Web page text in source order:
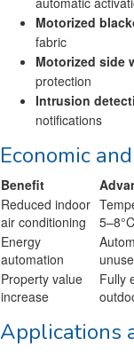
Motorized
fabric
Motorized side
protection
Intrusion
notifications
Economic
Benefit
Reduced indoor
air conditioning
Energy
automation
Property value
increase
Fully
Applications